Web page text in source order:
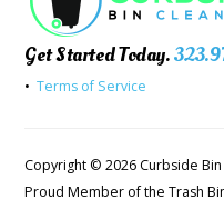
Get Started Today.
• Terms of Service
Copyright © 2026 Curbside
Proud Member of the Trash